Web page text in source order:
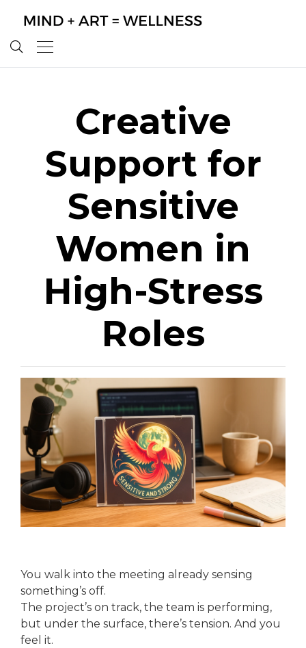
Creative
Support for
Sensitive
Women in
High-Stress
Roles
You walk into the meeting already sensing
something’s off.
The project’s on track, the team is performing,
but under the surface, there’s tension. And you
feel it.